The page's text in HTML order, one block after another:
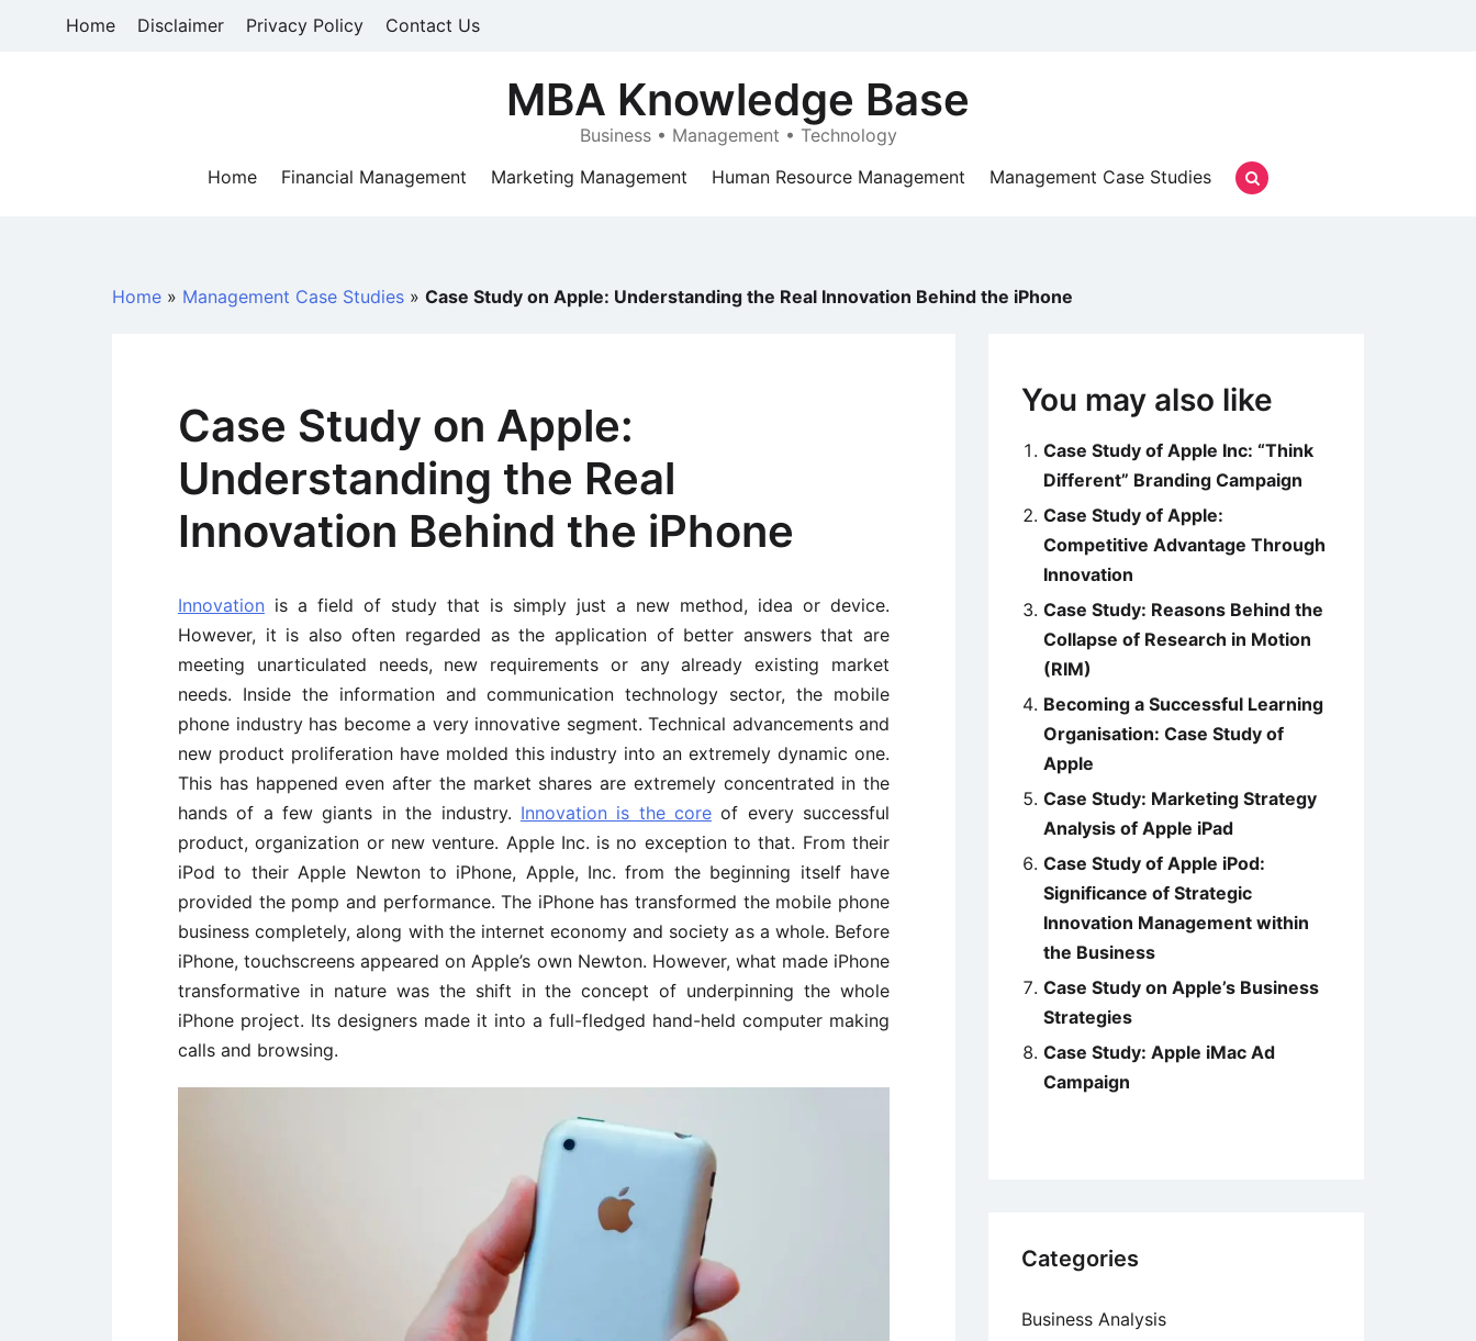
Home Disclaimer Privacy Policy Contact Us
MBA Knowledge Base
Business • Management • Technology
Home
Financial Management Marketing Management Human Resource Management Management Case Studies
Home » Management Case Studies » Case Study on Apple: Understanding the Real Innovation Behind the iPhone
Case Study on Apple:
Understanding the Real
Innovation Behind the iPhone
Innovation is a field of study that is simply just a new method, idea or device.
However, it is also often regarded as the application of better answers that are
meeting unarticulated needs, new requirements or any already existing market
needs. Inside the information and communication technology sector, the mobile
phone industry has become a very innovative segment. Technical advancements and
new product proliferation have molded this industry into an extremely dynamic one.
This has happened even after the market shares are extremely concentrated in the
hands of a few giants in the industry. Innovation is the coreof every successful
product, organization or new venture. Apple Inc. is no exception to that. From their
iPod to their Apple Newton to iPhone, Apple, Inc. from the beginning itself have
provided the pomp and performance. The iPhone has transformed the mobile phone
business completely, along with the internet economy and society as a whole. Before
iPhone, touchscreens appeared on Apple’s own Newton. However, what made iPhone
transformative in nature was the shift in the concept of underpinning the whole
iPhone project. Its designers made it into a full-fledged hand-held computer making
calls and browsing.
You may also like
Case Study of Apple Inc: “Think
Different” Branding Campaign
Case Study of Apple:
Competitive Advantage Through
Innovation
Case Study: Reasons Behind the
Collapse of Research in Motion
(RIM)
Becoming a Successful Learning
Organisation: Case Study of
Apple
Case Study: Marketing Strategy
Analysis of Apple iPad
Case Study of Apple iPod:
Significance of Strategic
Innovation Management within
the Business
Case Study on Apple’s Business
Strategies
Case Study: Apple iMac Ad
Campaign
Categories
Business Analysis